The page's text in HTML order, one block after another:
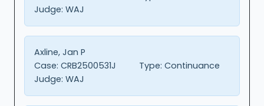
Judge: WAJ
Axline, Jan P
Case: CRB2500531J Type: Continuance
Judge: WAJ